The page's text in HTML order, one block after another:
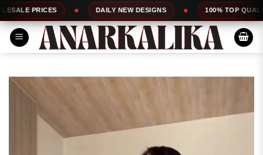
Skip
to
content
DAILY NEW DESIGNS 100% TOP QUALITY